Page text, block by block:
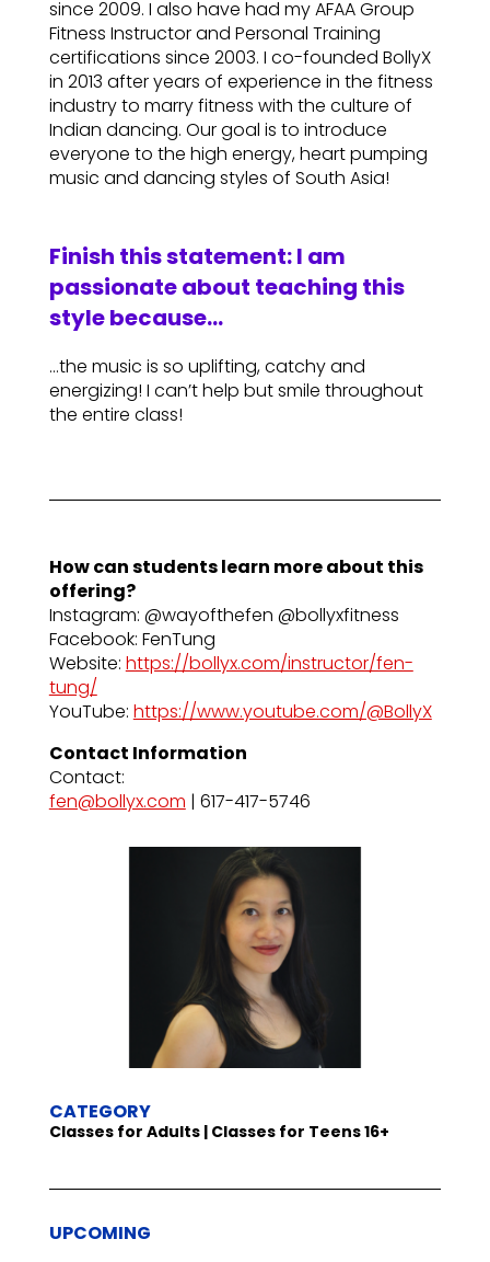
since 2009. I also have had my AFAA Group
Fitness Instructor and Personal Training
certifications since 2003. I co-founded BollyX
in 2013 after years of experience in the fitness
industry to marry fitness with the culture of
Indian dancing. Our goal is to introduce
everyone to the high energy, heart pumping
music and dancing styles of South Asia!
Finish this statement: I am
passionate about teaching this
style because…
…the music is so uplifting, catchy and
energizing! I can’t help but smile throughout
the entire class!
How can students learn more about this
offering?
Instagram: @wayofthefen @bollyxfitness
Facebook: FenTung
Website: https://bollyx.com/instructor/fen-
tung/
YouTube: https://www.youtube.com/@BollyX
Contact Information
Contact:
fen@bollyx.com | 617-417-5746
CATEGORY
Classes for Adults | Classes for Teens 16+
UPCOMING